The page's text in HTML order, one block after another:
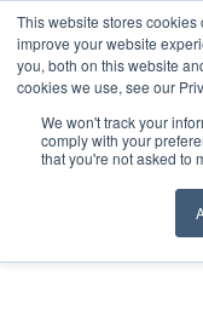
This website stores
improve your website
you, both on this website
cookies we use, see our
We won't track your
comply with your
that you're not asked to
ABOUT CONTACT
Search